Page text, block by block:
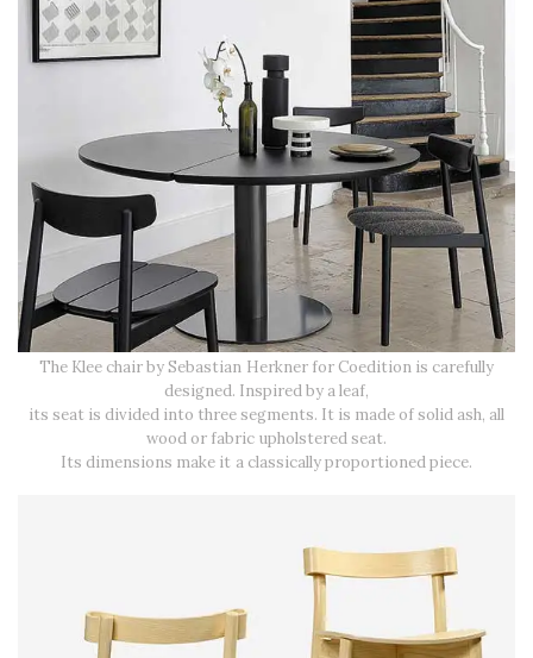
The Klee chair by Sebastian Herkner for Coedition is carefully
designed. Inspired by a leaf,
its seat is divided into three segments. It is made of solid ash, all
wood or fabric upholstered seat.
Its dimensions make it a classically proportioned piece.